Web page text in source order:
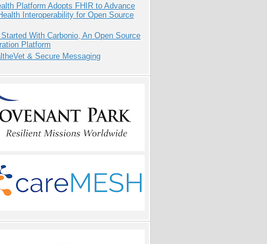
Platform Adopts FHIR to Advance
Interoperability for Open Source
With Carbonio, An Open Source
Platform
& Secure Messaging